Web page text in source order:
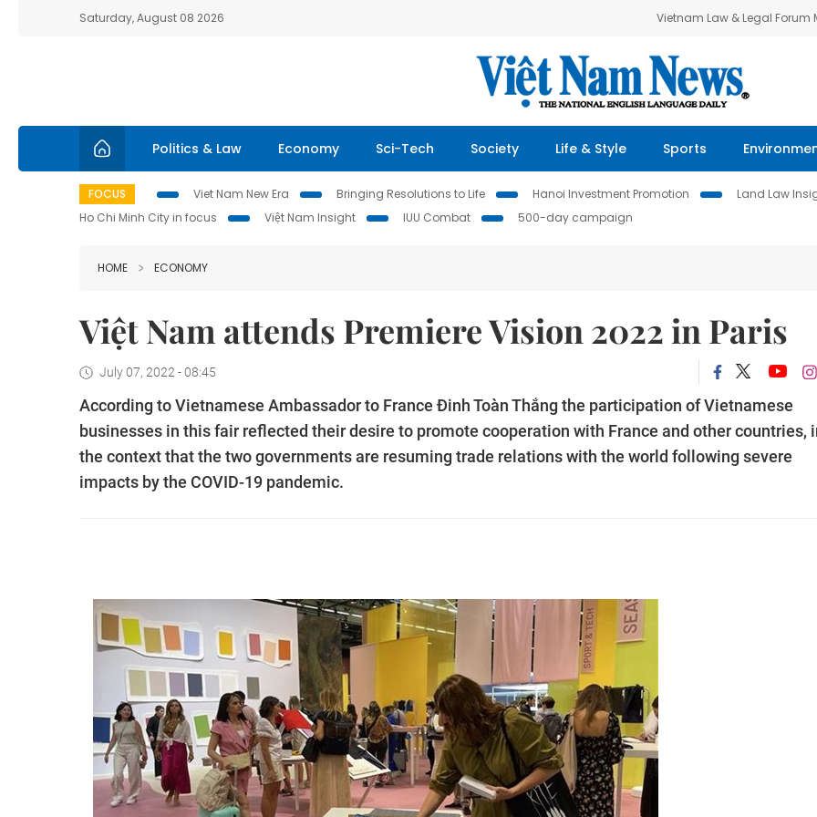
Saturday, August 08 2026 Vietnam Law & Legal Forum
Politics & Law Economy Sci-Tech Society Life & Style Sports
FOCUS Viet Nam New Era Bringing Resolutions to Life Hanoi Investment Promotion Land Law
Ho Chi Minh City in focus
Việt Nam Insight IUU Combat 500-day campaign
HOME ECONOMY
Việt Nam attends Premiere Vision 2022 in Paris
July 07, 2022 - 08:45
According to Vietnamese Ambassador to France Đinh Toàn Thắng the participation of Vietnamese
businesses in this fair reflected their desire to promote cooperation with France and other countries,
the context that the two governments are resuming trade relations with the world following severe
impacts by the COVID-19 pandemic.